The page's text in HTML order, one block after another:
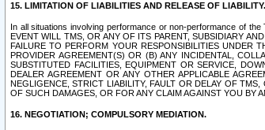
15. LIMITATION OF LIABILITIES AND RELEASE OF LIABILITY.
In all situations involving performance or non-performance of
EVENT WILL TMS, OR ANY OF ITS PARENT, SUBSIDIARY
FAILURE TO PERFORM YOUR RESPONSIBILITIES UNDER
PROVIDER AGREEMENT(S) OR (B) ANY INCIDENTAL,
SUBSTITUTED FACILITIES, EQUIPMENT OR SERVICE,
DEALER AGREEMENT OR ANY OTHER APPLICABLE
NEGLIGENCE, STRICT LIABILITY, FAULT OR DELAY OF
OF SUCH DAMAGES, OR FOR ANY CLAIM AGAINST YOU BY
16. NEGOTIATION; COMPULSORY MEDIATION.